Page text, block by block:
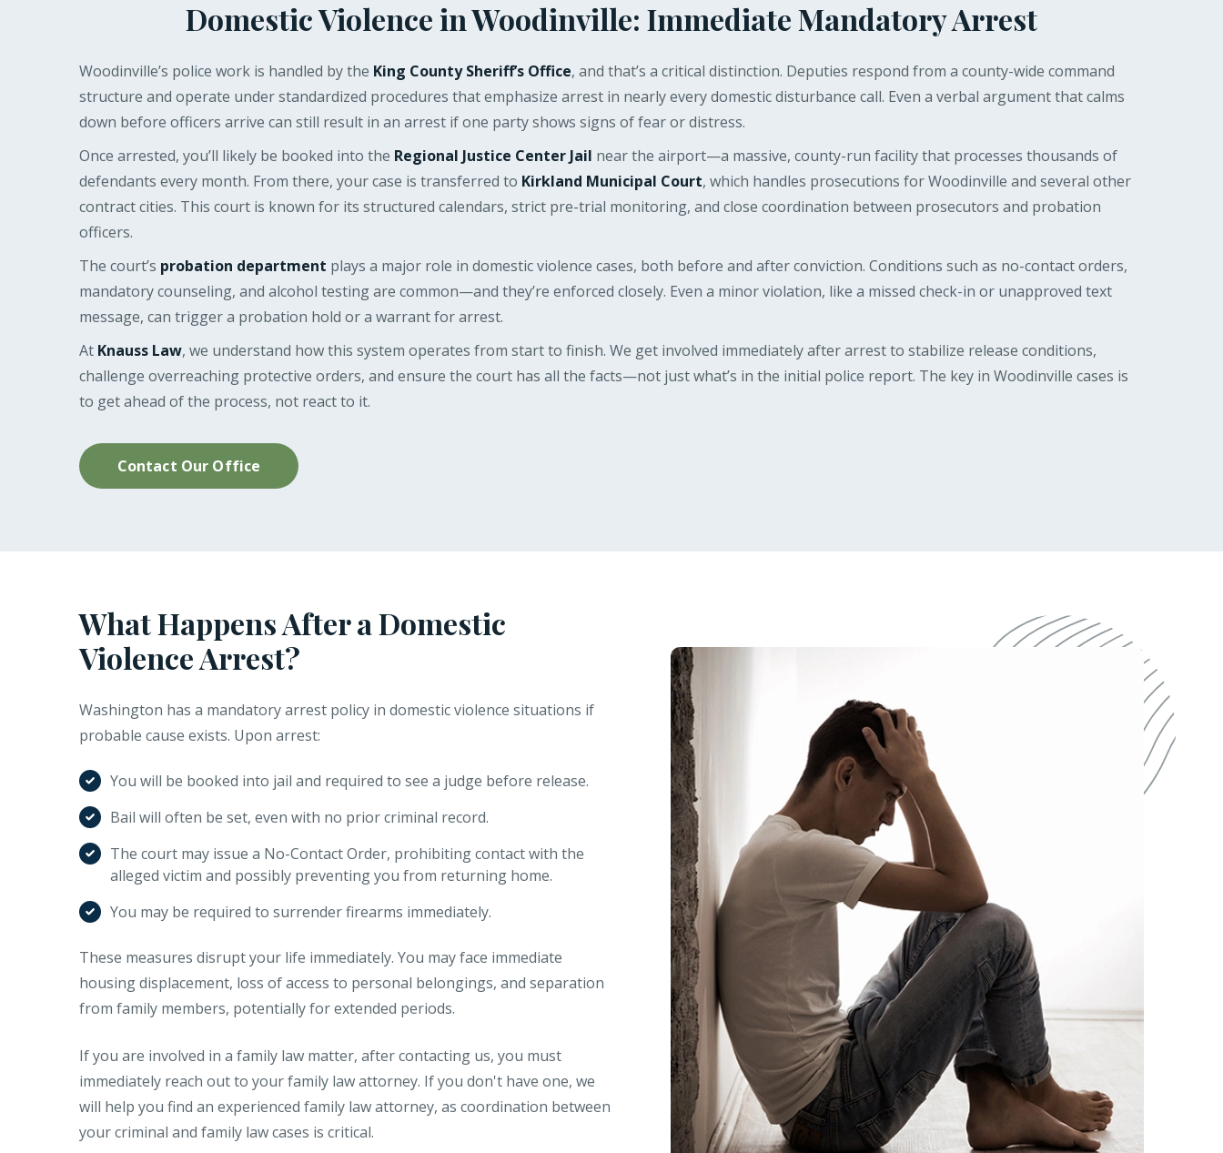
Domestic Violence in Woodinville: Immediate Mandatory Arrest
Woodinville’s police work is handled by the King County Sheriff’s Office, and that’s a critical distinction. Deputies respond from a county-wide command
structure and operate under standardized procedures that emphasize arrest in nearly every domestic disturbance call. Even a verbal argument that calms
down before officers arrive can still result in an arrest if one party shows signs of fear or distress.
Once arrested, you’ll likely be booked into the Regional Justice Center Jail near the airport—a massive, county-run facility that processes thousands of
defendants every month. From there, your case is transferred to Kirkland Municipal Court, which handles prosecutions for Woodinville and several other
contract cities. This court is known for its structured calendars, strict pre-trial monitoring, and close coordination between prosecutors and probation
officers.
The court’s probation department plays a major role in domestic violence cases, both before and after conviction. Conditions such as no-contact orders,
mandatory counseling, and alcohol testing are common—and they’re enforced closely. Even a minor violation, like a missed check-in or unapproved text
message, can trigger a probation hold or a warrant for arrest.
At Knauss Law, we understand how this system operates from start to finish. We get involved immediately after arrest to stabilize release conditions,
challenge overreaching protective orders, and ensure the court has all the facts—not just what’s in the initial police report. The key in Woodinville cases is
to get ahead of the process, not react to it.
Contact Our Office
What Happens After a Domestic
Violence Arrest?
Washington has a mandatory arrest policy in domestic violence situations if
probable cause exists. Upon arrest:
You will be booked into jail and required to see a judge before release.
Bail will often be set, even with no prior criminal record.
The court may issue a No-Contact Order, prohibiting contact with the
alleged victim and possibly preventing you from returning home.
You may be required to surrender firearms immediately.
These measures disrupt your life immediately. You may face immediate
housing displacement, loss of access to personal belongings, and separation
from family members, potentially for extended periods.
If you are involved in a family law matter, after contacting us, you must
immediately reach out to your family law attorney. If you don't have one, we
will help you find an experienced family law attorney, as coordination between
your criminal and family law cases is critical.